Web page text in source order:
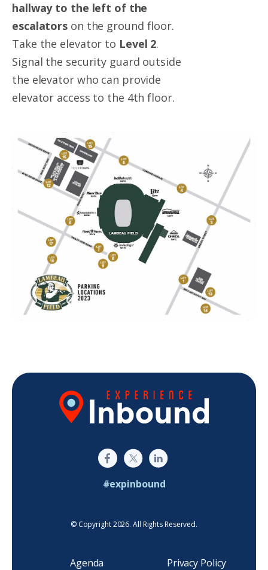
hallway to the left of the
escalators on the ground floor.
Take the elevator to Level 2.
Signal the security guard outside
the elevator who can provide
elevator access to the 4th floor.
#expinbound
© Copyright 2026. All Rights Reserved.
Agenda
Privacy Policy